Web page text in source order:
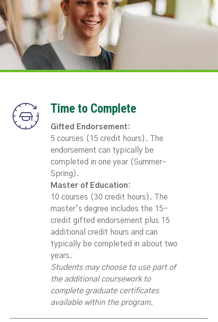
Time to Complete
Gifted Endorsement:
5 courses (15 credit hours). The
endorsement can typically be
completed in one year (Summer–
Spring).
Master of Education:
10 courses (30 credit hours). The
master’s degree includes the 15-
credit gifted endorsement plus 15
additional credit hours and can
typically be completed in about two
years.
Students may choose to use part of
the additional coursework to
complete graduate certificates
available within the program.